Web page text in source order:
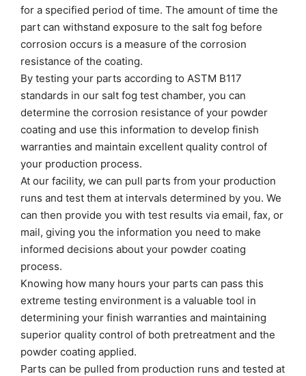
for a specified period of time. The amount of time the
part can withstand exposure to the salt fog before
corrosion occurs is a measure of the corrosion
resistance of the coating.
By testing your parts according to ASTM B117
standards in our salt fog test chamber, you can
determine the corrosion resistance of your powder
coating and use this information to develop finish
warranties and maintain excellent quality control of
your production process.
At our facility, we can pull parts from your production
runs and test them at intervals determined by you. We
can then provide you with test results via email, fax, or
mail, giving you the information you need to make
informed decisions about your powder coating
process.
Knowing how many hours your parts can pass this
extreme testing environment is a valuable tool in
determining your finish warranties and maintaining
superior quality control of both pretreatment and the
powder coating applied.
Parts can be pulled from production runs and tested at